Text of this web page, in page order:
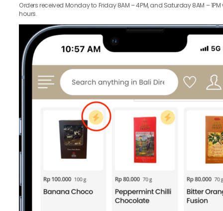
Orders received Monday to Friday 8AM – 4PM, and Saturday 8AM –
hours.